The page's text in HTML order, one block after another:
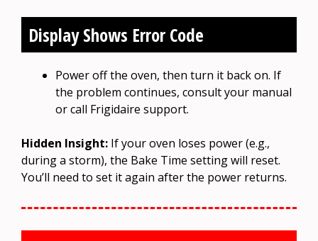
Display Shows Error Code
Power off the oven, then turn it back on. If
the problem continues, consult your manual
or call Frigidaire support.
Hidden Insight: If your oven loses power (e.g.,
during a storm), the Bake Time setting will reset.
You’ll need to set it again after the power returns.